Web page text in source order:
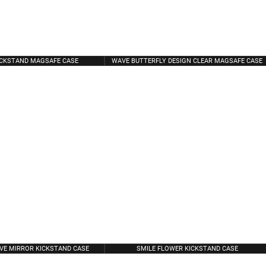
MAGSAFE CASE WAVE BUTTERFLY DESIGN CLEAR MAGSAFE CASE
MIRROR KICKSTAND CASE SMILE FLOWER KICKSTAND CASE